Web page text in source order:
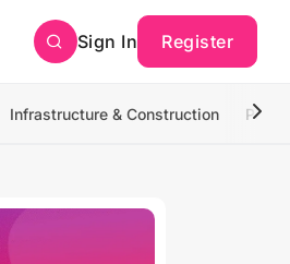
Sign In Register
Infrastructure & Construction